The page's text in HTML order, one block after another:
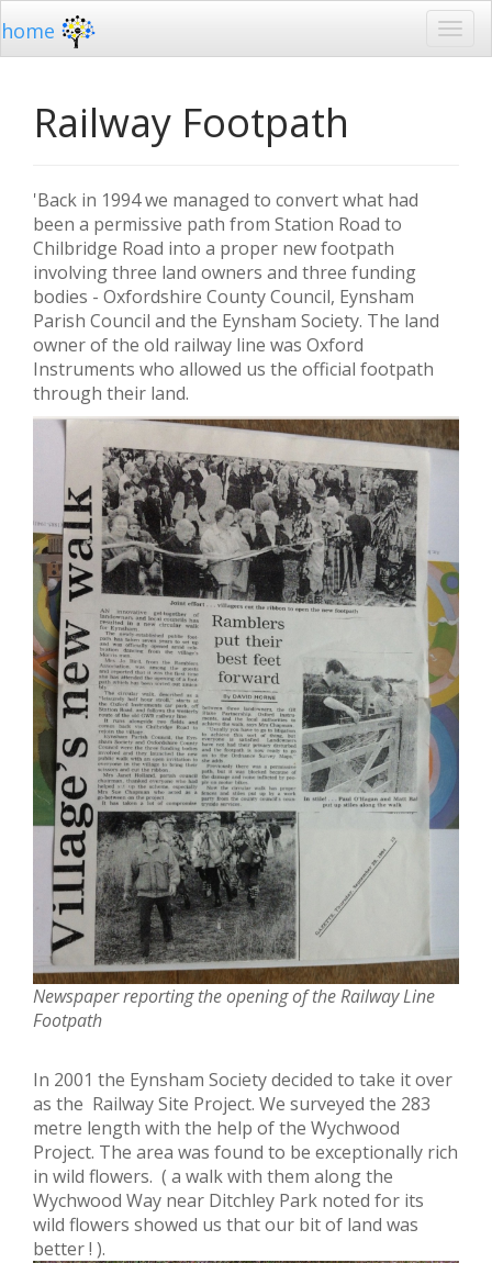
home
Railway Footpath
'Back in 1994 we managed to convert what had
been a permissive path from Station Road to
Chilbridge Road into a proper new footpath
involving three land owners and three funding
bodies - Oxfordshire County Council, Eynsham
Parish Council and the Eynsham Society. The land
owner of the old railway line was Oxford
Instruments who allowed us the official footpath
through their land.
Newspaper reporting the opening of the Railway Line
Footpath
In 2001 the Eynsham Society decided to take it over
as the Railway Site Project. We surveyed the 283
metre length with the help of the Wychwood
Project. The area was found to be exceptionally rich
in wild flowers. ( a walk with them along the
Wychwood Way near Ditchley Park noted for its
wild flowers showed us that our bit of land was
better ! ).